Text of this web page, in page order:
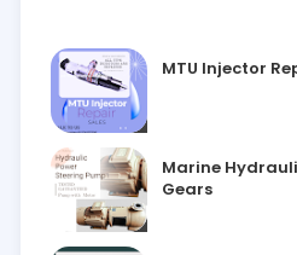
MTU Injector
Marine
Gears